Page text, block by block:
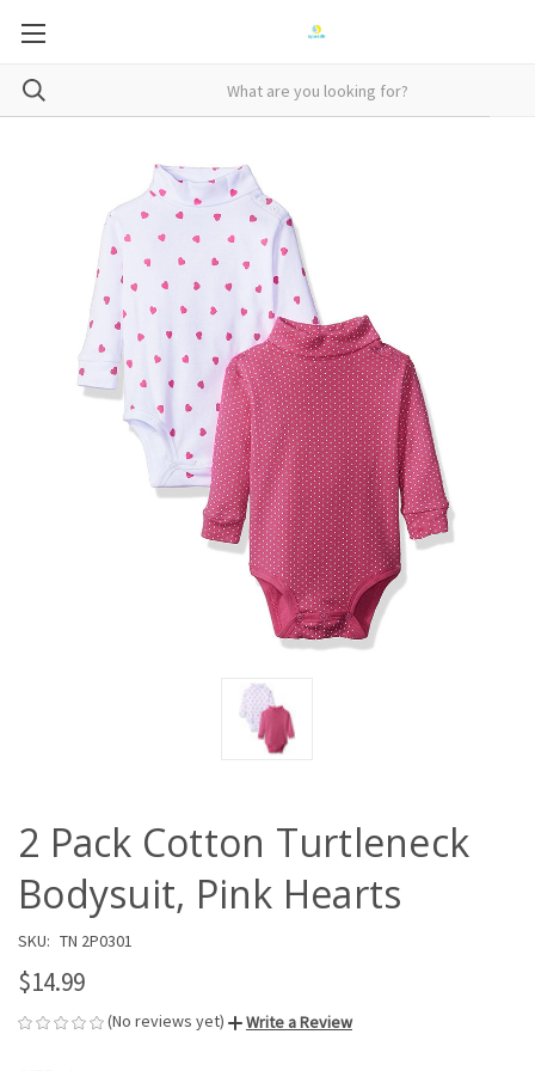
2 Pack Cotton Turtleneck
Bodysuit, Pink Hearts
SKU: TN 2P0301
$14.99
(No reviews yet) Write a Review